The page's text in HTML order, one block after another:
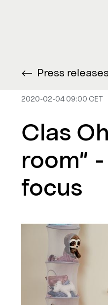
Press releases
2020-02-04 09:00 CET
Clas
room”
focus